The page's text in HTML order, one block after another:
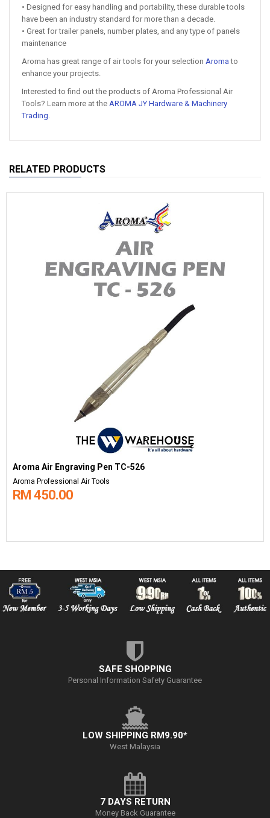
• Designed for easy handling and portability, these durable tools
have been an industry standard for more than a decade.
• Great for trailer panels, number plates, and any type of panels
maintenance
Aroma has great range of air tools for your selection Aroma to
enhance your projects.
Interested to find out the products of Aroma Professional Air
Tools? Learn more at the AROMA JY Hardware & Machinery
Trading.
RELATED PRODUCTS
Aroma Air Engraving Pen TC-526
Aroma Professional Air Tools
RM 450.00
SAFE SHOPPING
Personal Information Safety Guarantee
LOW SHIPPING RM9.90*
West Malaysia
7 DAYS RETURN
Money Back Guarantee